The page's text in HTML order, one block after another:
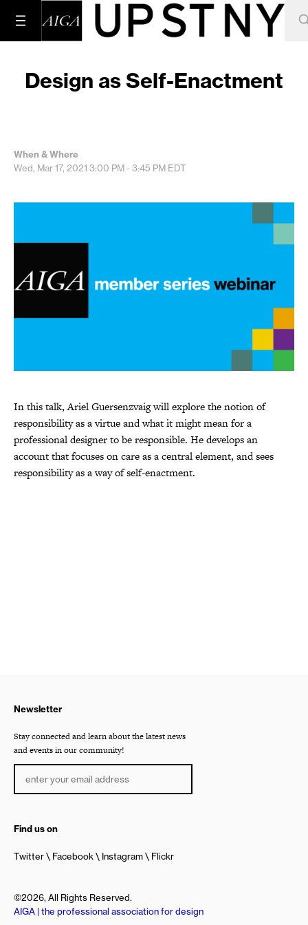
Design as Self-Enactment
When & Where
Wed, Mar 17, 2021 3:00 PM - 3:45 PM EDT
In this talk, Ariel Guersenzvaig will explore the notion of
responsibility as a virtue and what it might mean for a
professional designer to be responsible. He develops an
account that focuses on care as a central element, and sees
responsibility as a way of self-enactment.
Newsletter
Stay connected and learn about the latest news
and events in our community!
Find us on
Twitter Facebook Instagram Flickr
©2026, All Rights Reserved.
AIGA | the professional association for design